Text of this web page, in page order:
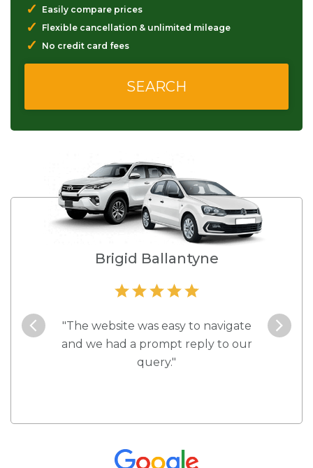
✓ Easily compare prices
✓ Flexible cancellation & unlimited mileage
✓ No credit card fees
Brigid Ballantyne
"The website was easy to navigate
and we had a prompt reply to our
query."